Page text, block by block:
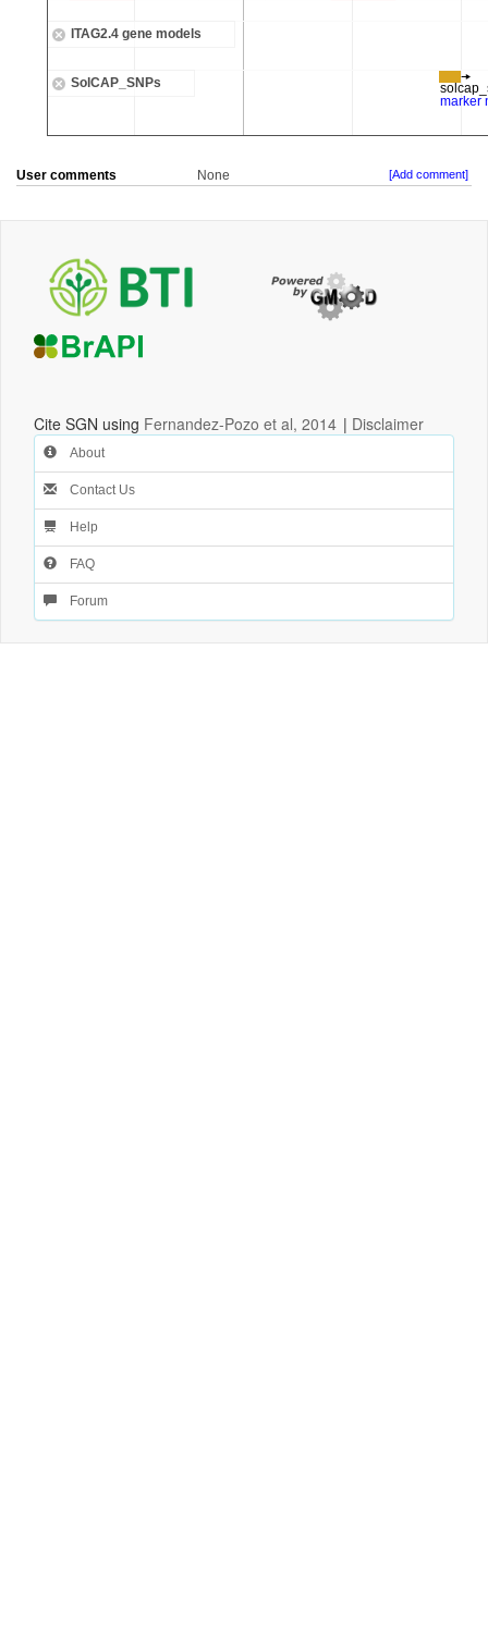
User comments None [Add comment]
Cite SGN using Fernandez-Pozo et al, 2014 | Disclaimer
About
Contact Us
Help
FAQ
Forum